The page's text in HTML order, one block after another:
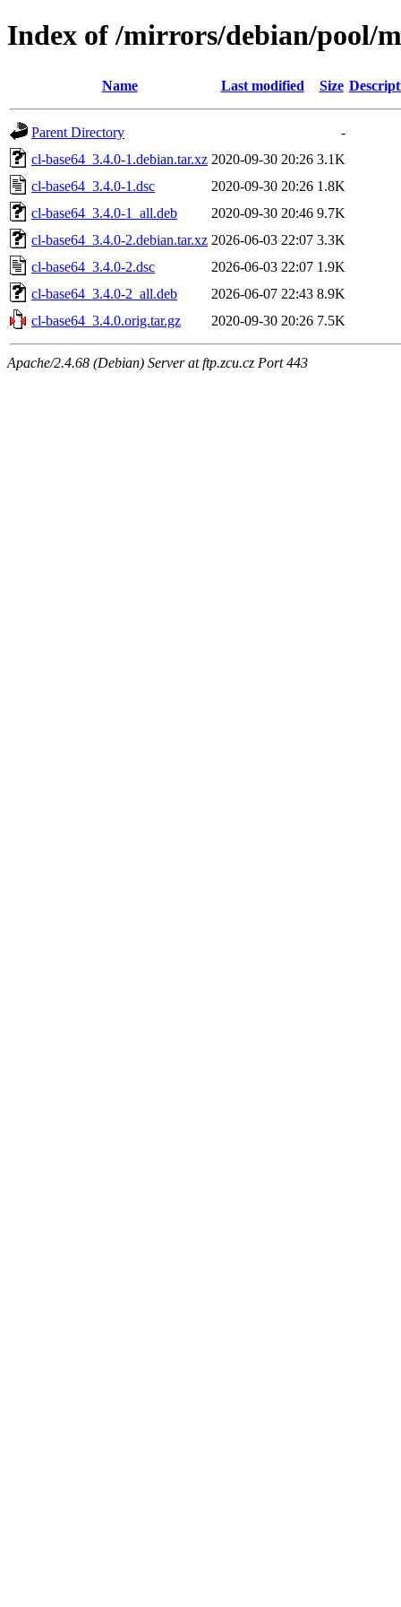
Index of /mirrors/debian/pool/
Name Last modified Size
Parent Directory
-
cl-base64_3.4.0-1.debian.tar.xz 2020-09-30 20:26 3.1K
cl-base64_3.4.0-1.dsc
2020-09-30 20:26 1.8K
cl-base64_3.4.0-1_all.deb
2020-09-30 20:46 9.7K
cl-base64_3.4.0-2.debian.tar.xz 2026-06-03 22:07 3.3K
cl-base64_3.4.0-2.dsc
2026-06-03 22:07 1.9K
cl-base64_3.4.0-2_all.deb
2026-06-07 22:43 8.9K
cl-base64_3.4.0.orig.tar.gz
2020-09-30 20:26 7.5K
Apache/2.4.68 (Debian) Server at ftp.zcu.cz Port 443